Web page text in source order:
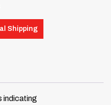
Shipping
indicating